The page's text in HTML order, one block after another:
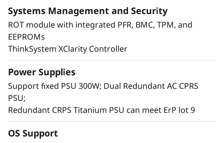
Systems Management and Security
ROT module with integrated PFR, BMC, TPM, and
EEPROMs
ThinkSystem XClarity Controller
Power Supplies
Support fixed PSU 300W; Dual Redundant AC CPRS
PSU;
Redundant CRPS Titanium PSU can meet ErP lot 9
OS Support